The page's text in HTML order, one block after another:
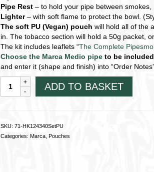
Pipe Rest– to hold your pipe between smokes,
Lighter– with soft flame to protect the bowl.
The soft PU (Vegan) pouch will hold all of the
in. The tobacco section will hold a 50g packet,
The kit includes leaflets “The Complete
Choose the Marca Medio pipeto be
and enter it (shape and finish) into “Order
Medio
ADD TO BASKET
SKU: 71-HK124340SetPU
Categories: Marca, Pouches